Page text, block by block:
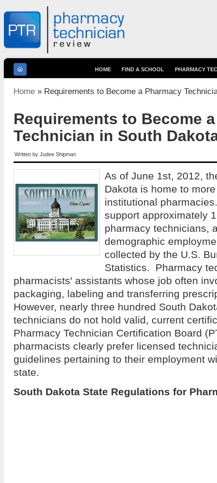
You are here
Home » Requirements to Become a Pharmacy
Requirements to Become
Technician in South
Written by Judee Shipman
As of June 1st, 2012,
Dakota is home to
institutional
support approximately
pharmacy technicians,
demographic
collected by the U.S.
Statistics. Pharmacy
pharmacists' assistants whose job often
packaging, labeling and transferring
However, nearly three hundred South
technicians do not hold valid, current
Pharmacy Technician Certification Board
pharmacists clearly prefer licensed
guidelines pertaining to their employment
state.
South Dakota State Regulations for
HOME FIND A SCHOOL PHARMACY